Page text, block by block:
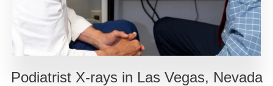
Podiatrist X-rays in Las Vegas, Nevada